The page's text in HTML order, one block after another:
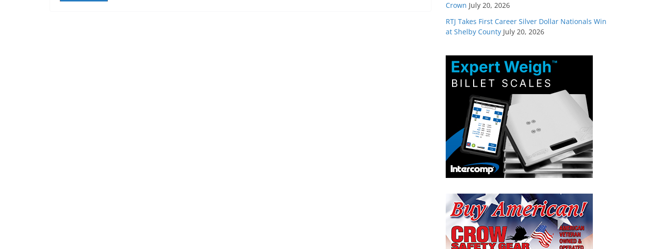
Crown July 20, 2026
RTJ Takes First Career Silver Dollar Nationals Win
at Shelby County July 20, 2026